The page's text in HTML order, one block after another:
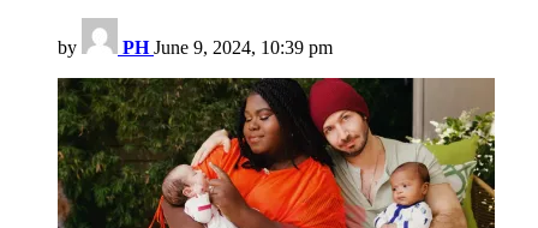
by PH June 9, 2024, 10:39 pm